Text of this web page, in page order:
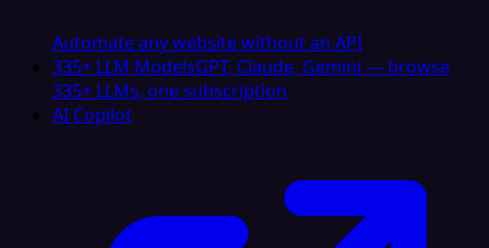
Automate any website without an API
335+ LLM ModelsGPT, Claude, Gemini — browse
335+ LLMs, one subscription
AI Copilot